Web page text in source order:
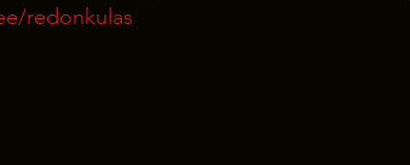
redonkulas